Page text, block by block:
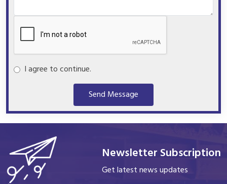
I agree to continue.
Send Message
Newsletter Subscription
Get latest news updates